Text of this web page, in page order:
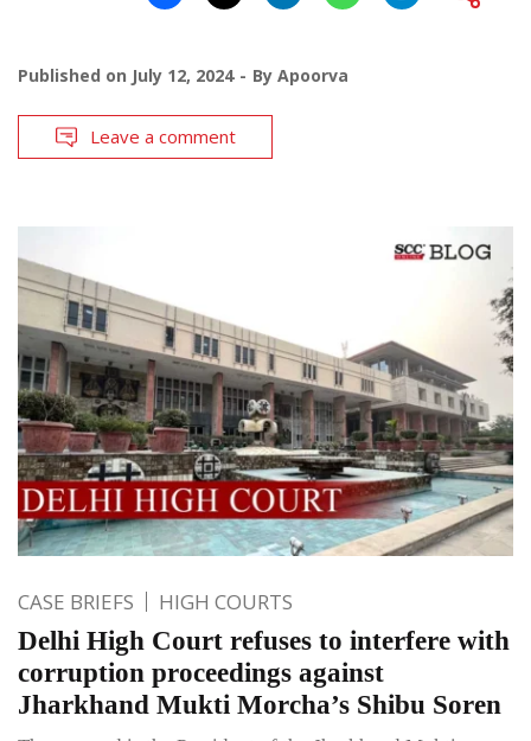
Published on July 12, 2024 By Apoorva
Leave a comment
CASE BRIEFS HIGH COURTS
Delhi High Court refuses to interfere with
corruption proceedings against
Jharkhand Mukti Morcha’s Shibu Soren